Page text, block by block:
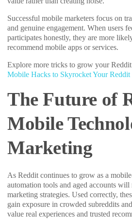
Successful mobile marketers focus on
and genuine engagement. When users
participates honestly, they are more
recommend mobile apps or services.
Explore more tricks to grow your
Mobile Hacks to Skyrocket Your Reddit
The Future of
Mobile
Marketing
As Reddit continues to grow as a
automation tools and aged accounts
marketing strategies. Used correctly,
gain exposure in crowded subreddits
value real experiences and trusted